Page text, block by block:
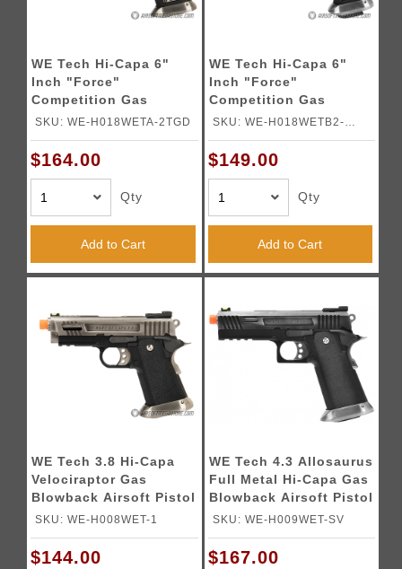
WE Tech Hi-Capa 6"
Inch "Force"
Competition Gas
Blowback Pistol - TWO
SKU: WE-H018WETA-2TGD
$164.00
Qty
Add to Cart
WE Tech Hi-Capa 6"
Inch "Force"
Competition Gas
Blowback Pistol -
SKU: WE-H018WETB2-
BKSV
$149.00
Qty
Add to Cart
WE Tech 3.8 Hi-Capa
Velociraptor Gas
Blowback Airsoft Pistol
- SILVER
SKU: WE-H008WET-1
$144.00
WE Tech 4.3 Allosaurus
Full Metal Hi-Capa Gas
Blowback Airsoft Pistol
- BLACK
SKU: WE-H009WET-SV
$167.00